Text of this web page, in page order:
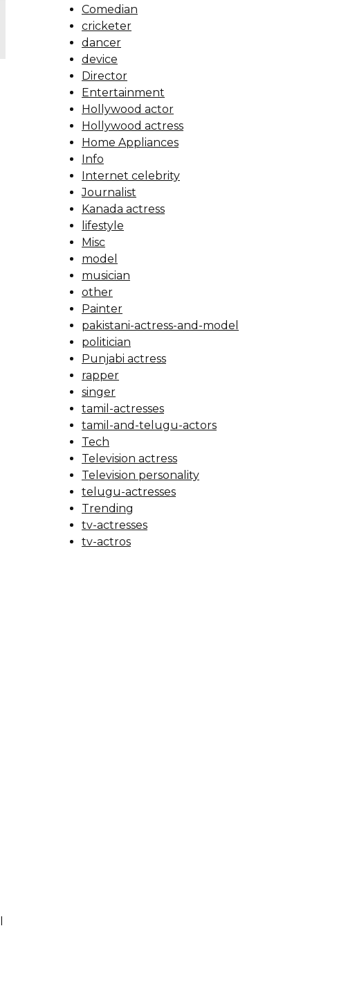
Comedian
cricketer
dancer
device
Director
Entertainment
Hollywood actor
Hollywood actress
Home Appliances
Info
Internet celebrity
Journalist
Kanada actress
lifestyle
Misc
model
musician
other
Painter
pakistani-actress-and-model
politician
Punjabi actress
rapper
singer
tamil-actresses
tamil-and-telugu-actors
Tech
Television actress
Television personality
telugu-actresses
Trending
tv-actresses
tv-actros